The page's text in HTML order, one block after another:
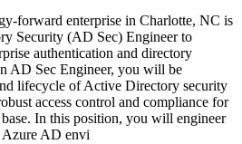
forward enterprise in Charlotte, NC is
Security (AD Sec) Engineer to
authentication and directory
AD Sec Engineer, you will be
lifecycle of Active Directory security
access control and compliance for
In this position, you will engineer
Azure AD envi